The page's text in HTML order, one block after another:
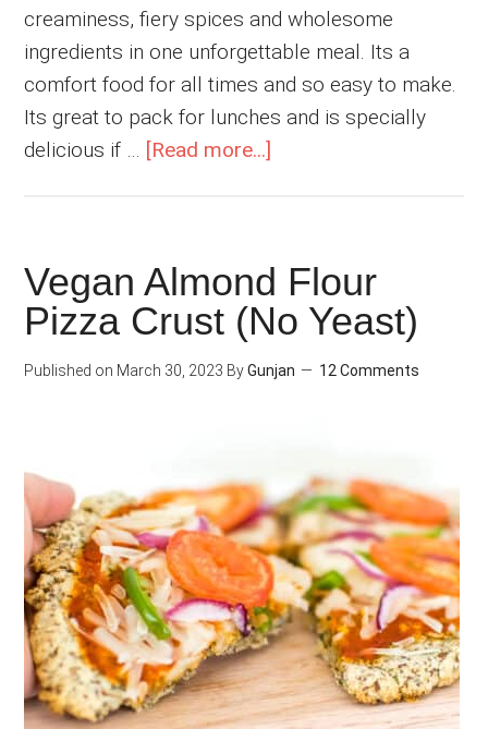
creaminess, fiery spices and wholesome
ingredients in one unforgettable meal. Its a
comfort food for all times and so easy to make.
Its great to pack for lunches and is specially
delicious if … [Read more...]
Vegan
Cajun
with
Vegan Almond Flour
Pizza Crust (No Yeast)
Published on March 30, 2023 ByGunjan 12 Comments